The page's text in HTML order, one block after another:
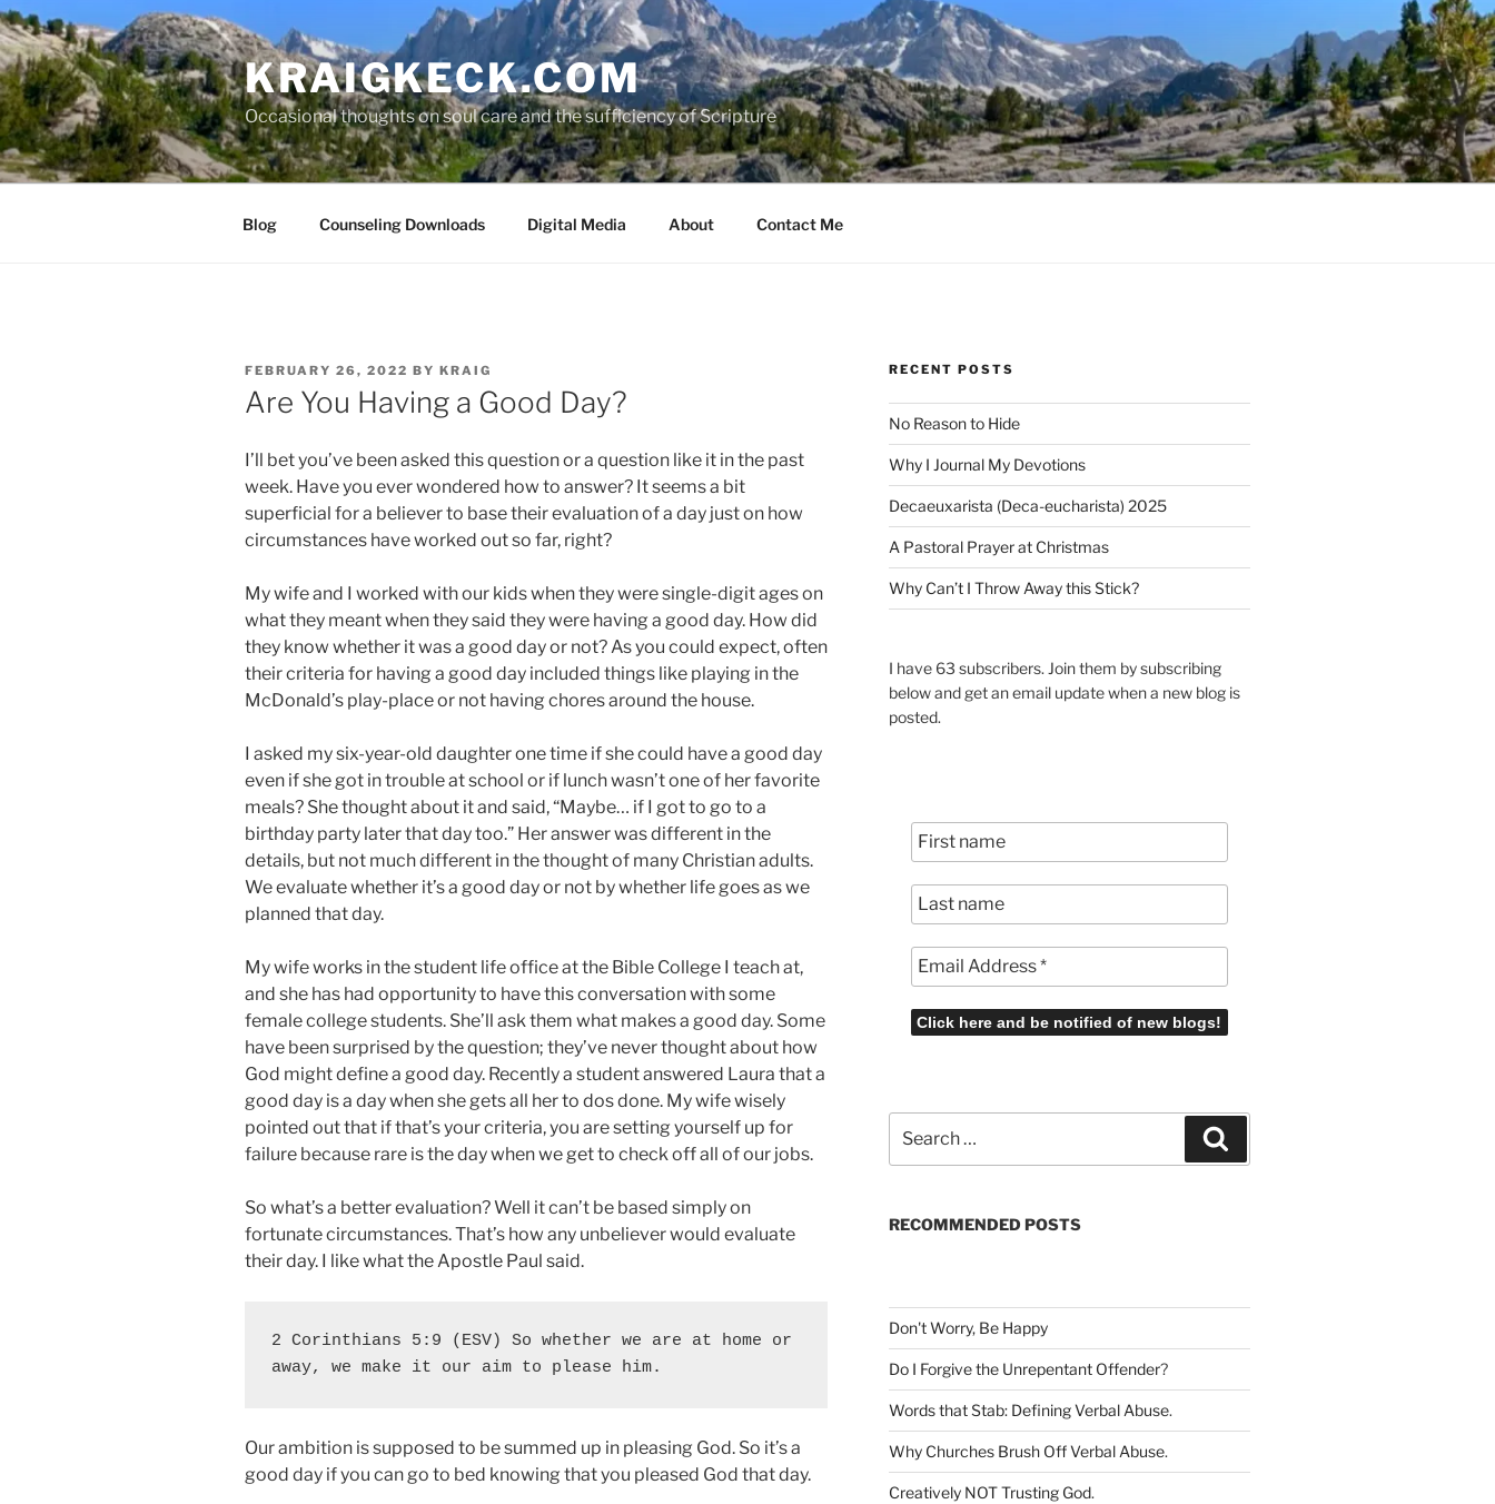
Skip
to
content
KRAIGKECK.COM
Occasional thoughts on soul care and the sufficiency of Scripture
Blog Counseling Downloads Digital Media About Contact Me
POSTED
ON
FEBRUARY 26, 2022 BY KRAIG
Are You Having a Good Day?
I’ll bet you’ve been asked this question or a question like it in the past
week. Have you ever wondered how to answer? It seems a bit
superficial for a believer to base their evaluation of a day just on how
circumstances have worked out so far, right?
My wife and I worked with our kids when they were single-digit ages on
what they meant when they said they were having a good day. How did
they know whether it was a good day or not? As you could expect, often
their criteria for having a good day included things like playing in the
McDonald’s play-place or not having chores around the house.
I asked my six-year-old daughter one time if she could have a good day
even if she got in trouble at school or if lunch wasn’t one of her favorite
meals? She thought about it and said, “Maybe… if I got to go to a
birthday party later that day too.” Her answer was different in the
details, but not much different in the thought of many Christian adults.
We evaluate whether it’s a good day or not by whether life goes as we
planned that day.
My wife works in the student life office at the Bible College I teach at,
and she has had opportunity to have this conversation with some
female college students. She’ll ask them what makes a good day. Some
have been surprised by the question; they’ve never thought about how
God might define a good day. Recently a student answered Laura that a
good day is a day when she gets all her to dos done. My wife wisely
pointed out that if that’s your criteria, you are setting yourself up for
failure because rare is the day when we get to check off all of our jobs.
So what’s a better evaluation? Well it can’t be based simply on
fortunate circumstances. That’s how any unbeliever would evaluate
their day. I like what the Apostle Paul said.
2 Corinthians 5:9 (ESV) So whether we are at home or
away, we make it our aim to please him.
Our ambition is supposed to be summed up in pleasing God. So it’s a
good day if you can go to bed knowing that you pleased God that day.
RECENT POSTS
No Reason to Hide
Why I Journal My Devotions
Decaeuxarista (Deca-eucharista) 2025
A Pastoral Prayer at Christmas
Why Can’t I Throw Away this Stick?
I have 63 subscribers. Join them by subscribing
below and get an email update when a new blog is
posted.
for:
RECOMMENDED POSTS
Don't Worry, Be Happy
Do I Forgive the Unrepentant Offender?
Words that Stab: Defining Verbal Abuse.
Why Churches Brush Off Verbal Abuse.
Creatively NOT Trusting God.